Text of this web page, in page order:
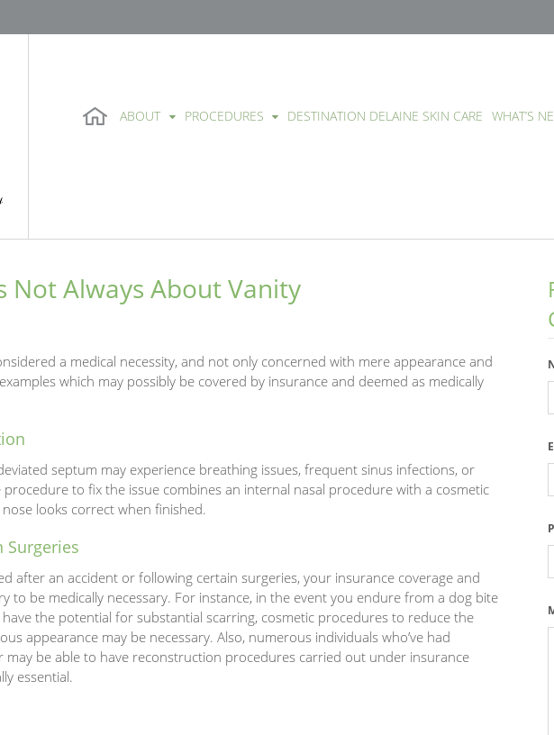
ABOUT PROCEDURES DESTINATION DELAINE SKIN CARE WHAT’S
Not Always About Vanity
a medical necessity, and not only concerned with mere appearance and
which may possibly be covered by insurance and deemed as medically
septum may experience breathing issues, frequent sinus infections, or
procedure to fix the issue combines an internal nasal procedure with a cosmetic
looks correct when finished.
Surgeries
after an accident or following certain surgeries, your insurance coverage and
to be medically necessary. For instance, in the event you endure from a dog bite
the potential for substantial scarring, cosmetic procedures to reduce the
appearance may be necessary. Also, numerous individuals who’ve had
may be able to have reconstruction procedures carried out under insurance
essential.